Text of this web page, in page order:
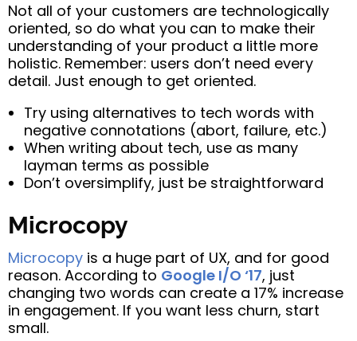
Not all of your customers are technologically
oriented, so do what you can to make their
understanding of your product a little more
holistic. Remember: users don’t need every
detail. Just enough to get oriented.
Try using alternatives to tech words with
negative connotations (abort, failure, etc.)
When writing about tech, use as many
layman terms as possible
Don’t oversimplify, just be straightforward
Microcopy
Microcopy is a huge part of UX, and for good
reason. According to Google I/O ‘17, just
changing two words can create a 17% increase
in engagement. If you want less churn, start
small.